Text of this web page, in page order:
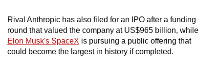
Rival Anthropic has also filed for an IPO after a funding
round that valued the company at US$965 billion, while
Elon Musk's SpaceX is pursuing a public offering that
could become the largest in history if completed.
experience,
download
the
mobile